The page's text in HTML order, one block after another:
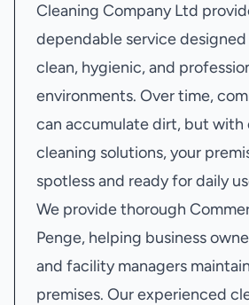
Cleaning Company Ltd
dependable service
clean, hygienic, and
environments. Over time,
can accumulate dirt, but with
cleaning solutions, your
spotless and ready for daily
We provide thorough
Penge, helping business
and facility managers
premises. Our experienced